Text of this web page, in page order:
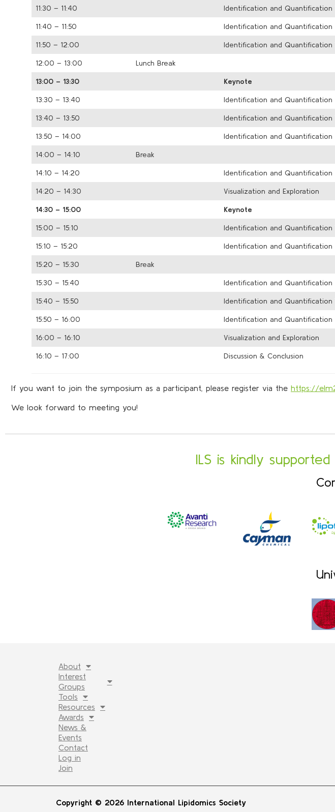
11:30 – 11:40 Identification and Quantification
11:40 – 11:50 Identification and Quantification
11:50 – 12:00 Identification and Quantification
12:00 – 13:00 Lunch Break
13:00 – 13:30 Keynote
13:30 – 13:40 Identification and Quantification
13:40 – 13:50 Identification and Quantification
13:50 – 14:00 Identification and Quantification
14:00 – 14:10 Break
14:10 – 14:20 Identification and Quantification
14:20 – 14:30 Visualization and Exploration
14:30 – 15:00 Keynote
15:00 – 15:10 Identification and Quantification
15:10 – 15:20 Identification and Quantification
15:20 – 15:30 Break
15:30 – 15:40 Identification and Quantification
15:40 – 15:50 Identification and Quantification
15:50 – 16:00 Identification and Quantification
16:00 – 16:10 Visualization and Exploration
16:10 – 17:00 Discussion & Conclusion
If you want to join the symposium as a participant, please register via the https://
We look forward to meeting you!
ILS is kindly
About
Interest
Groups
Tools
Resources
Awards
News &
Events
Contact
Log in
Join
Copyright © 2026 International Lipidomics Society